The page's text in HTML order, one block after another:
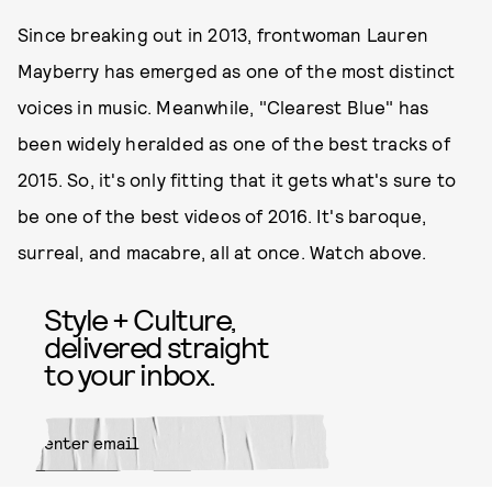
Since breaking out in 2013, frontwoman Lauren
Mayberry has emerged as one of the most distinct
voices in music. Meanwhile, "Clearest Blue" has
been widely heralded as one of the best tracks of
2015. So, it's only fitting that it gets what's sure to
be one of the best videos of 2016. It's baroque,
surreal, and macabre, all at once. Watch above.
Style + Culture,
delivered straight
to your inbox.